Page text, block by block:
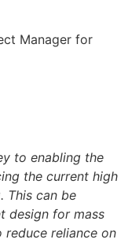
Manager for
to enabling the
the current high
This can be
design for mass
reliance on